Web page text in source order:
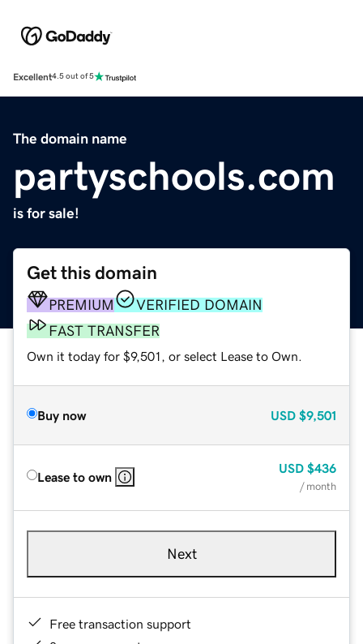
Excellent4.5 out of 5
The domain name
partyschools.com
is for sale!
Get this domain
PREMIUM
VERIFIED DOMAIN
FAST TRANSFER
Own it today for $9,501, or select Lease to Own.
Buy now USD $9,501
Lease to own
USD $436
/ month
Next
Free transaction support